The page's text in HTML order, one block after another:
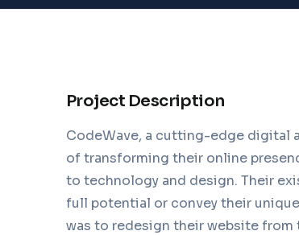
Project Description
CodeWave, a cutting-edge digital
of transforming their online
to technology and design. Their
full potential or convey their
was to redesign their website